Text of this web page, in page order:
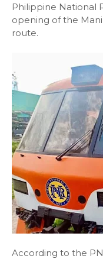
Philippine National
opening of the
route.
According to the